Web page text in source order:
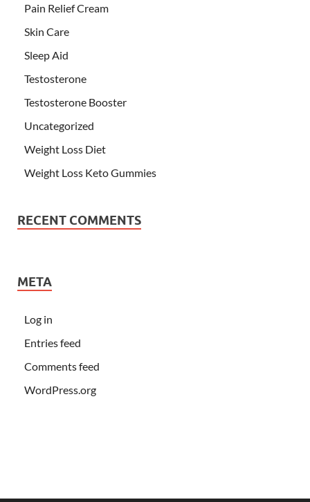
Pain Relief Cream
Skin Care
Sleep Aid
Testosterone
Testosterone Booster
Uncategorized
Weight Loss Diet
Weight Loss Keto Gummies
RECENT COMMENTS
META
Log in
Entries feed
Comments feed
WordPress.org